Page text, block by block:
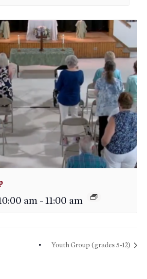
am-11:00 am
Youth Group (grades 5-12)